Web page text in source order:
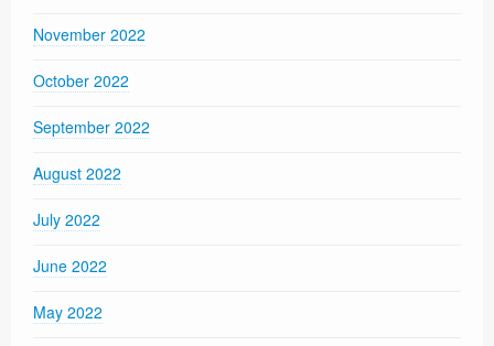
November 2022
October 2022
September 2022
August 2022
July 2022
June 2022
May 2022